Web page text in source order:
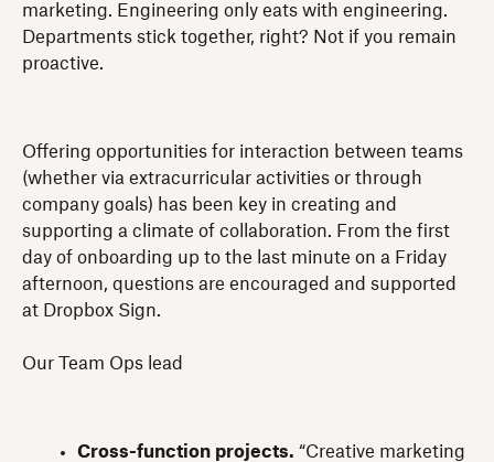
marketing. Engineering only eats with engineering.
Departments stick together, right? Not if you remain
proactive.
Offering opportunities for interaction between teams
(whether via extracurricular activities or through
company goals) has been key in creating and
supporting a climate of collaboration. From the first
day of onboarding up to the last minute on a Friday
afternoon, questions are encouraged and supported
at Dropbox Sign.
Our Team Ops lead
Cross-function projects. “Creative marketing